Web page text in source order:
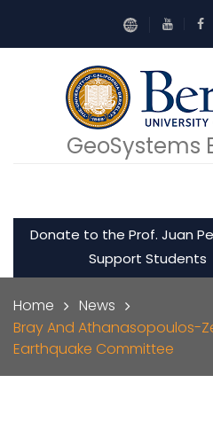
GeoSystems
Donate to the Prof. Juan
Support Students
Home
News
Bray And Athanasopoulos-
Earthquake Committee